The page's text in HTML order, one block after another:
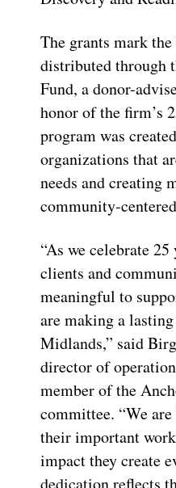
The grants mark
distributed through
Fund, a donor-
honor of the firm’s
program was
organizations that
needs and creating
community-
“As we celebrate
clients and
meaningful to
are making a
Midlands,” said
director of
member of the
committee. “We
their important
impact they create